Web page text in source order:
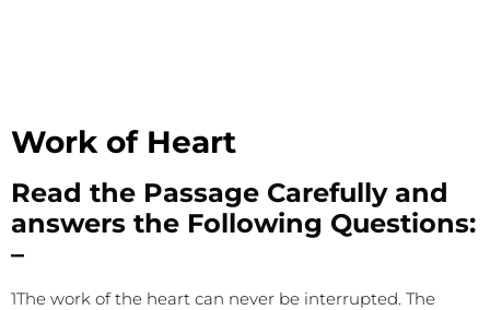
Work of Heart
Read the Passage Carefully and
answers the Following Questions:
–
1The work of the heart can never be interrupted. The